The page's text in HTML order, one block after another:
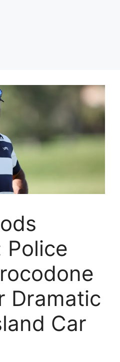
Police
Dramatic
Car